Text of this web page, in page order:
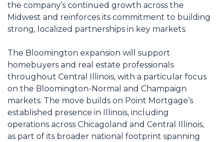
the company’s continued growth across the
Midwest and reinforces its commitment to building
strong, localized partnerships in key markets.
The Bloomington expansion will support
homebuyers and real estate professionals
throughout Central Illinois, with a particular focus
on the Bloomington-Normal and Champaign
markets. The move builds on Point Mortgage’s
established presence in Illinois, including
operations across Chicagoland and Central Illinois,
as part of its broader national footprint spanning